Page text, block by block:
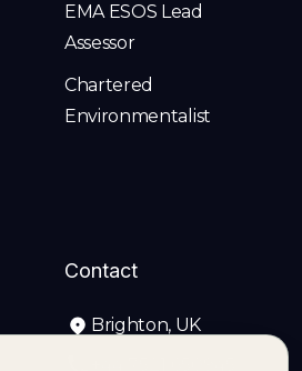
Contact
Brighton, UK
EMA ESOS Lead
Assessor
Chartered
Environmentalist